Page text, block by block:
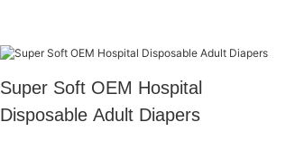
Super Soft OEM Hospital
Disposable Adult Diapers